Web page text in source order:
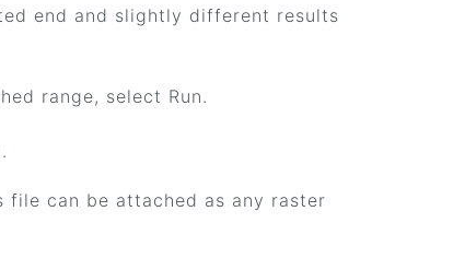
end and slightly different results
range, select Run.
can be attached as any raster